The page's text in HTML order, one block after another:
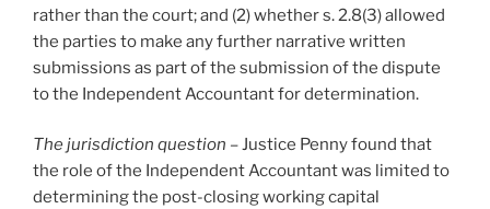
rather than the court; and (2) whether s. 2.8(3) allowed
the parties to make any further narrative written
submissions as part of the submission of the dispute
to the Independent Accountant for determination.
The jurisdiction question –Justice Penny found that
the role of the Independent Accountant was limited to
determining the post-closing working capital